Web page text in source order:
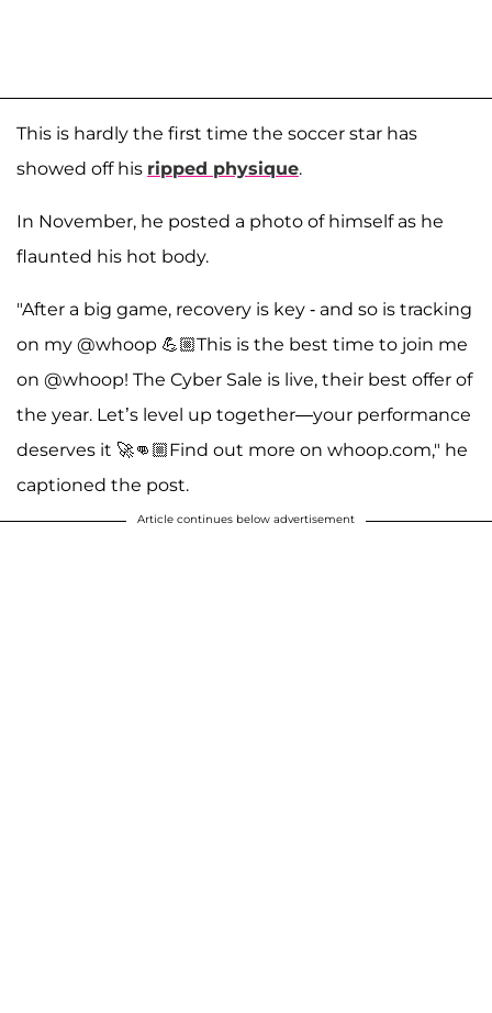
This is hardly the first time the soccer star has
showed off his ripped physique.
In November, he posted a photo of himself as he
flaunted his hot body.
"After a big game, recovery is key - and so is tracking
on my @whoop 💪🏼This is the best time to join me
on @whoop! The Cyber Sale is live, their best offer of
the year. Let’s level up together—your performance
deserves it 🚀👊🏼Find out more on whoop.com," he
captioned the post.
Article continues below advertisement